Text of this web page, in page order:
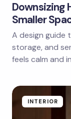
Downsizing
Smaller
A design guide
storage, and
feels calm and
INTERIOR